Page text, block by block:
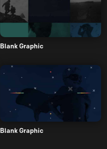
Blank Graphic
Blank Graphic